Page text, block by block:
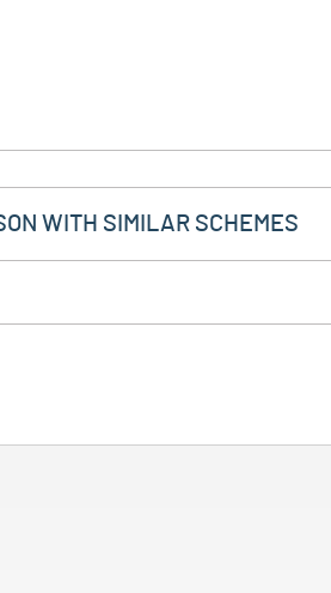
WITH SIMILAR SCHEMES